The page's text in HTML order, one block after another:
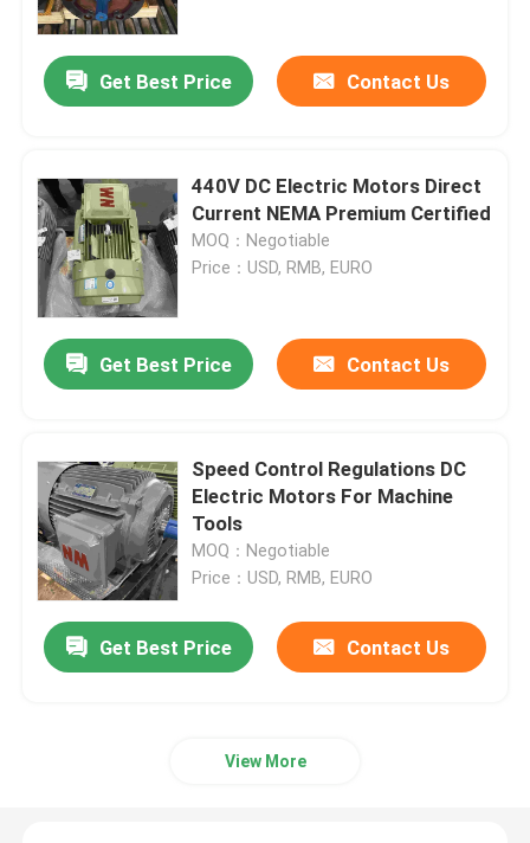
Get Best Price Contact Us
440V DC Electric Motors Direct
Current NEMA Premium Certified
MOQ：Negotiable
Price：USD, RMB, EURO
Get Best Price Contact Us
Speed Control Regulations DC
Electric Motors For Machine
Tools
MOQ：Negotiable
Price：USD, RMB, EURO
Get Best Price Contact Us
View More